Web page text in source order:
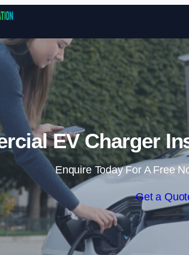
EV Charger
Enquire Today For A Free
Get a